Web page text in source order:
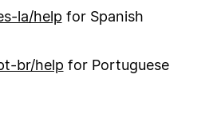
la/help for Spanish
br/help for Portuguese